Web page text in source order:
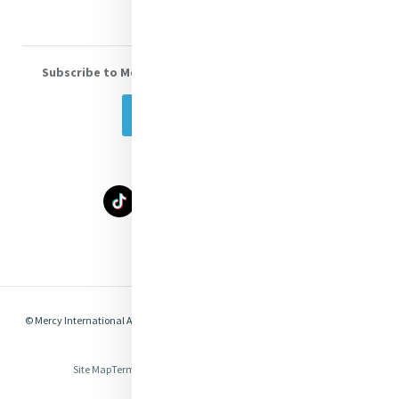
Subscribe to Mercy eNews
© Mercy International Association 2026. All Rights Reserved.
Site MapTerms of Use